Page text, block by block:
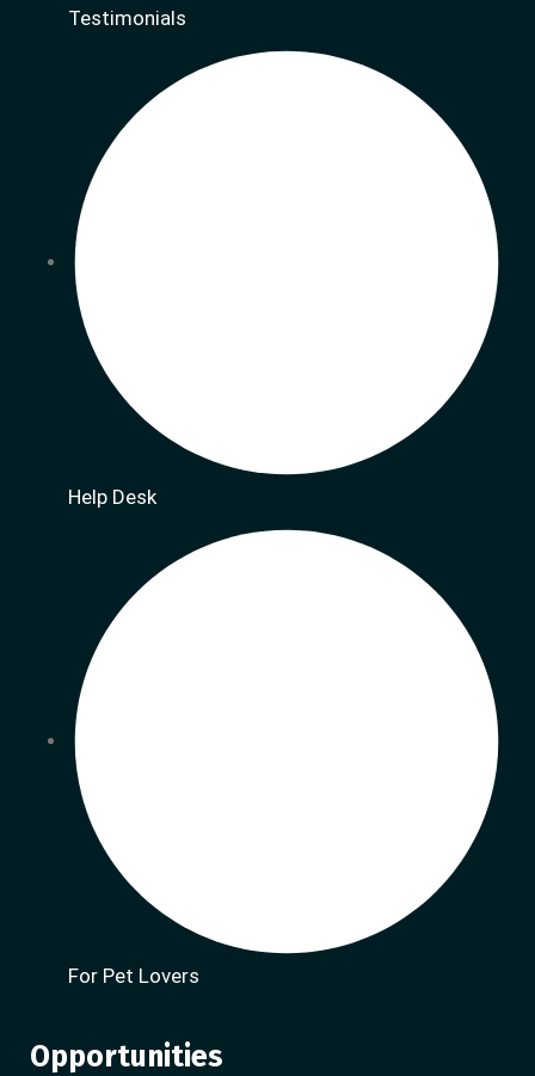
Testimonials
Help Desk
For Pet Lovers
Opportunities